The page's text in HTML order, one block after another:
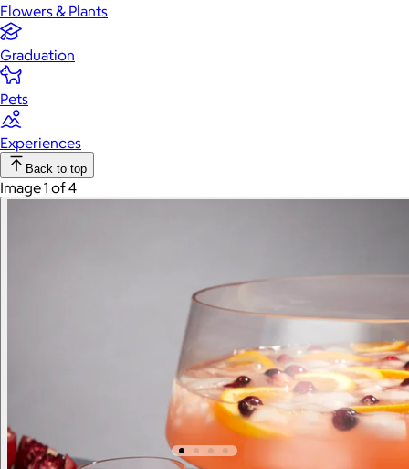
Flowers & Plants
Graduation
Pets
Experiences
Back to top
Image 1 of 4